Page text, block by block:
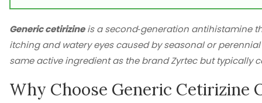
Generic cetirizineis asecond‑generation antihistamine
itching and watery eyes caused by seasonal or
same active ingredient as the brandZyrtecbut typically
Why Choose Generic Cetirizine